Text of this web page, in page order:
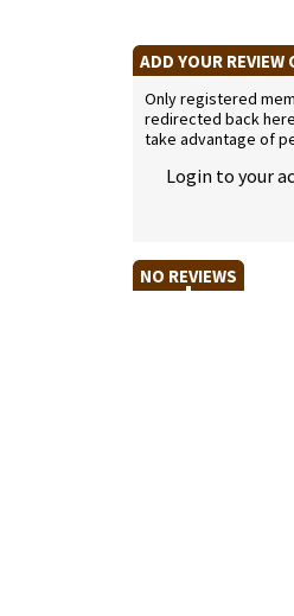
ADD YOUR
Only registered
redirected back
take advantage of
Login to your
NO REVIEWS